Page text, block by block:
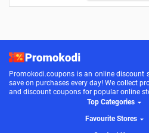
Promokodi.coupons is an online discount
save on purchases every day! We collect
and discount coupons for popular online
Top Categories
Favourite Stores